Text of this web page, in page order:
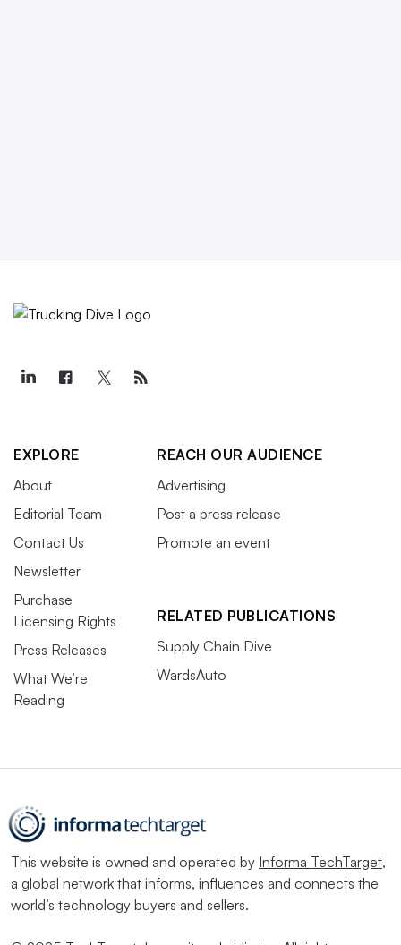
EXPLORE
About
Editorial Team
Contact Us
Newsletter
Purchase
Licensing Rights
Press Releases
What We’re
Reading
REACH OUR AUDIENCE
Advertising
Post a press release
Promote an event
RELATED PUBLICATIONS
Supply Chain Dive
WardsAuto
This website is owned and operated by Informa TechTarget,
a global network that informs, influences and connects the
world’s technology buyers and sellers.